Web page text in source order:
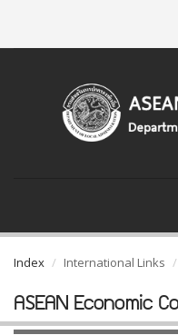
Index International Links
ASEAN Economic